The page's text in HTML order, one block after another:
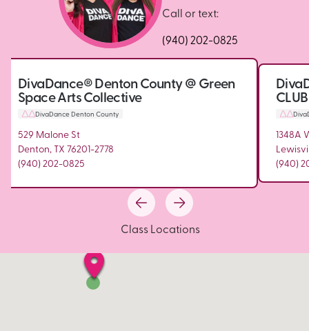
Call or text:
(940) 202-0825
Class Locations
DivaDance® Denton County @ Green
Space Arts Collective
DivaDance Denton County
529 Malone St
Denton, TX 76201-2778
(940) 202-0825
1348A
(940)